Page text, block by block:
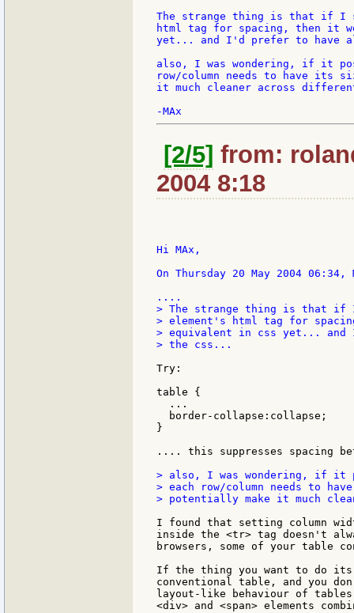
The strange thing is that if I
html tag for spacing, then it
yet... and I'd prefer to have
also, I was wondering, if it
row/column needs to have its
it much cleaner across
[2/5] from:
2004 8:18
Hi MAx,
On Thursday 20 May 2004
> The strange thing is that if
> element's html tag for
> equivalent in css yet...
> the css...
Try:
table {
  ...
  border-collapse:collapse;
}
.... this suppresses spacing
> also, I was wondering, if it
> each row/column needs to
> potentially make it much
I found that setting column
inside the <tr> tag doesn't
browsers, some of your table
If the thing you want to do its
conventional table, and you
layout-like behaviour of
<div> and <span> elements